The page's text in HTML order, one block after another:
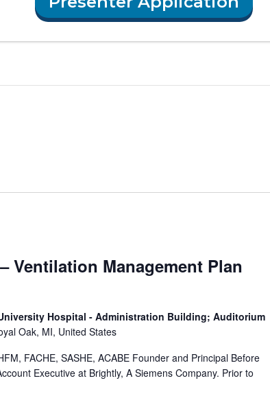
Ventilation Management Plan
Hospital - Administration Building; Auditorium
Oak, MI, United States
FACHE, SASHE, ACABE Founder and Principal Before
Executive at Brightly, A Siemens Company. Prior to